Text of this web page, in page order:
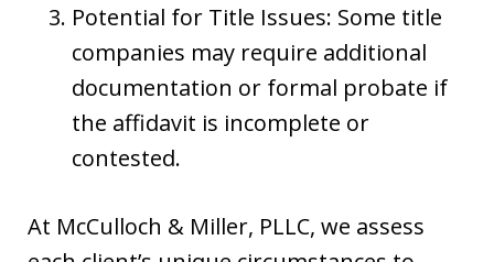
Potential for Title Issues: Some title
companies may require additional
documentation or formal probate if
the affidavit is incomplete or
contested.
At McCulloch & Miller, PLLC, we assess